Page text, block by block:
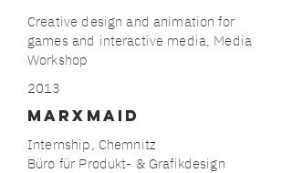
Creative design and animation for
games and interactive media, Media
Workshop
2013
MARxmaid
Internship, Chemnitz
Büro für Produkt- & Grafikdesign